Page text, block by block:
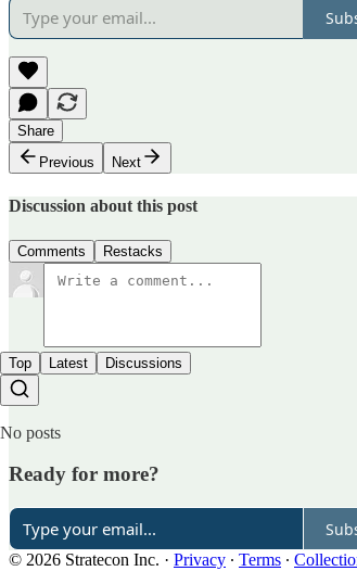
Share
Previous
Next
Discussion about this post
Comments Restacks
Top Latest Discussions
No posts
Ready for more?
© 2026 Stratecon Inc. · Privacy ∙ Terms ∙